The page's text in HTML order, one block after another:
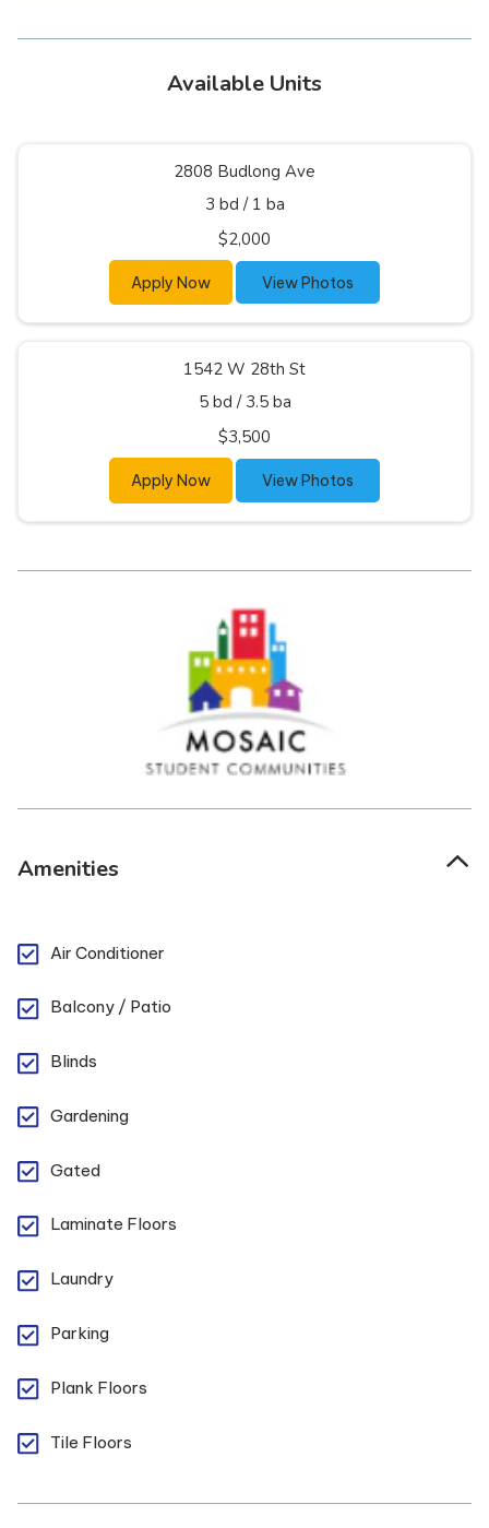
Available Units
2808 Budlong Ave
3 bd / 1 ba
$2,000
Apply Now View Photos
1542 W 28th St
5 bd / 3.5 ba
$3,500
Apply Now View Photos
Amenities
Air Conditioner
Balcony / Patio
Blinds
Gardening
Gated
Laminate Floors
Laundry
Parking
Plank Floors
Tile Floors